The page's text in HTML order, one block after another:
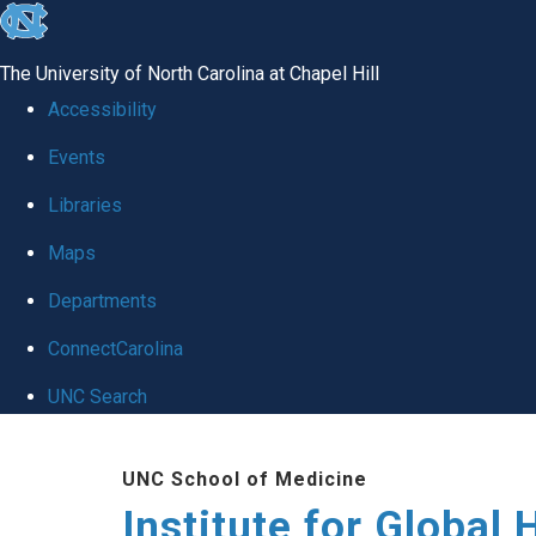
skip
global
The University of North Carolina at Chapel Hill
Accessibility
Events
Libraries
Maps
Departments
ConnectCarolina
UNC Search
UNC School of Medicine